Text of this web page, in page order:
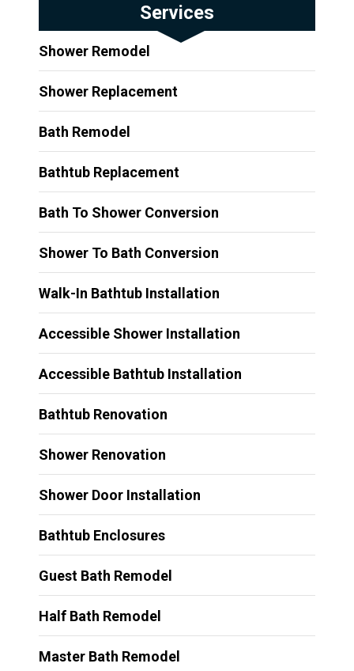
Services
Shower Remodel
Shower Replacement
Bath Remodel
Bathtub Replacement
Bath To Shower Conversion
Shower To Bath Conversion
Walk-In Bathtub Installation
Accessible Shower Installation
Accessible Bathtub Installation
Bathtub Renovation
Shower Renovation
Shower Door Installation
Bathtub Enclosures
Guest Bath Remodel
Half Bath Remodel
Master Bath Remodel